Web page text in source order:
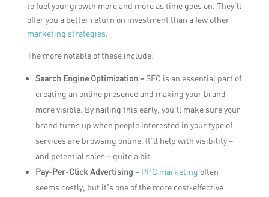
to fuel your growth more and more as time goes on. They’ll
offer you a better return on investment than a few other
marketing strategies.
The more notable of these include:
Search Engine Optimization – SEO is an essential part of
creating an online presence and making your brand
more visible. By nailing this early, you’ll make sure your
brand turns up when people interested in your type of
services are browsing online. It’ll help with visibility –
and potential sales – quite a bit.
Pay-Per-Click Advertising – PPC marketing often
seems costly, but it’s one of the more cost-effective